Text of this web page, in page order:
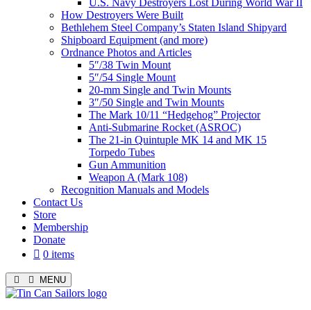
U.S. Navy Destroyers Lost During World War II
How Destroyers Were Built
Bethlehem Steel Company’s Staten Island Shipyard
Shipboard Equipment (and more)
Ordnance Photos and Articles
5″/38 Twin Mount
5″/54 Single Mount
20-mm Single and Twin Mounts
3″/50 Single and Twin Mounts
The Mark 10/11 “Hedgehog” Projector
Anti-Submarine Rocket (ASROC)
The 21-in Quintuple MK 14 and MK 15
Torpedo Tubes
Gun Ammunition
Weapon A (Mark 108)
Recognition Manuals and Models
Contact Us
Store
Membership
Donate
0 items
MENU
Menu